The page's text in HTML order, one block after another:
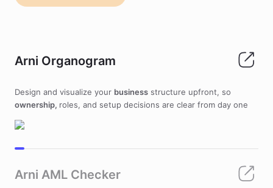
Arni Organogram
Design and visualize your business structure upfront, so
ownership, roles, and setup decisions are clear from day one
Arni AML Checker